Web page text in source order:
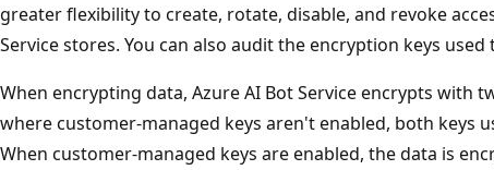
greater flexibility to create, rotate, disable, and revoke
Service stores. You can also audit the encryption keys
When encrypting data, Azure AI Bot Service encrypts with
where customer-managed keys aren't enabled, both keys
When customer-managed keys are enabled, the data is